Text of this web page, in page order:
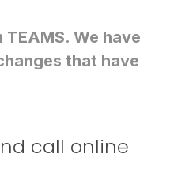
We have
that have
call online